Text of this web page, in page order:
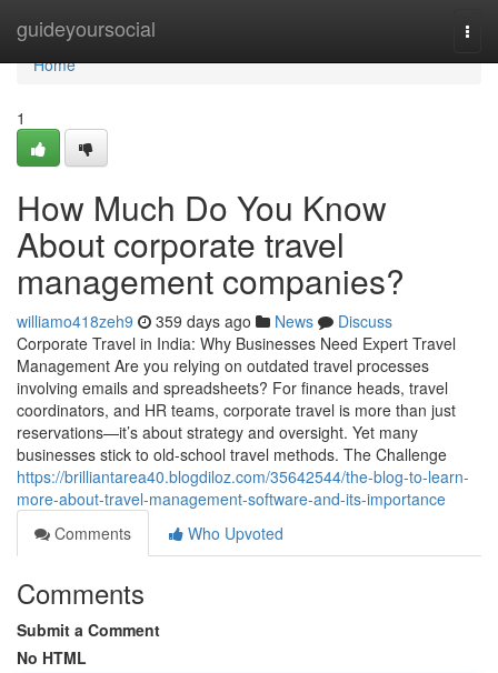
guideyoursocial
Home
Home
1
How Much Do You Know
About corporate travel
management companies?
williamo418zeh9 359 days ago News
Discuss
Corporate Travel in India: Why Businesses Need Expert Travel
Management Are you relying on outdated travel processes
involving emails and spreadsheets? For finance heads, travel
coordinators, and HR teams, corporate travel is more than just
reservations—it’s about strategy and oversight. Yet many
businesses stick to old-school travel methods. The Challenge
https://brilliantarea40.blogdiloz.com/35642544/the-blog-to-learn-
more-about-travel-management-software-and-its-importance
Comments
Who Upvoted
Comments
Submit a Comment
No HTML